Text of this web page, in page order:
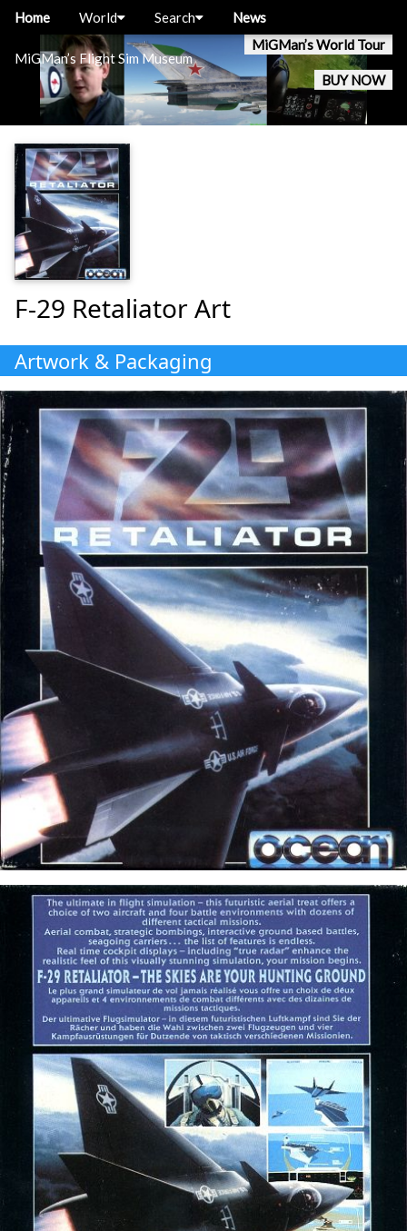
MiGMan’s Flight Sim Museum
MiGMan’s World Tour
BUY NOW
Home World Search News
F-29 Retaliator Art
Artwork & Packaging